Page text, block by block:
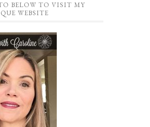
BELOW TO VISIT MY
WEBSITE